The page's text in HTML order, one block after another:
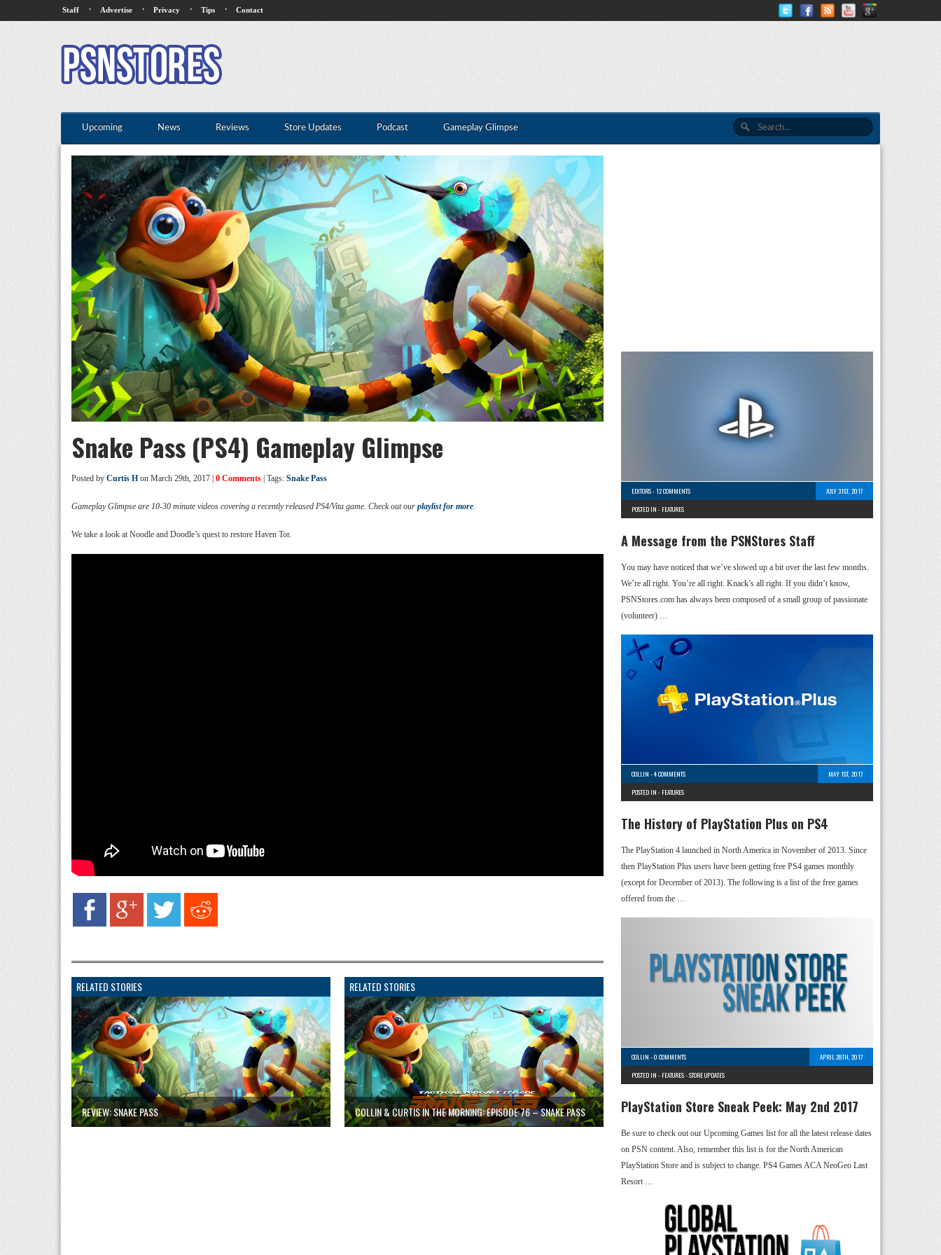
Staff · Advertise · Privacy · Tips · Contact
Upcoming News Reviews Store Updates Podcast Gameplay Glimpse
Snake Pass (PS4) Gameplay Glimpse
Posted by Curtis H on March 29th, 2017 | 0 Comments | Tags: Snake Pass
Gameplay Glimpse are 10-30 minute videos covering a recently released PS4/Vita game. Check out our playlist for more.
We take a look at Noodle and Doodle’s quest to restore Haven Tor.
RELATED STORIES
REVIEW: SNAKE PASS
RELATED STORIES
COLLIN & CURTIS IN THE MORNING: EPISODE 76 – SNAKE PASS
EDITORS-12 COMMENTS
JULY 31ST, 2017
POSTED IN - FEATURES
A Message from the PSNStores Staff
You may have noticed that we’ve slowed up a bit over the last few months.
We’re all right. You’re all right. Knack’s all right. If you didn’t know,
PSNStores.com has always been composed of a small group of passionate
(volunteer) …
COLLIN -4 COMMENTS
MAY 1ST, 2017
POSTED IN - FEATURES
The History of PlayStation Plus on PS4
The PlayStation 4 launched in North America in November of 2013. Since
then PlayStation Plus users have been getting free PS4 games monthly
(except for December of 2013). The following is a list of the free games
offered from the …
COLLIN -0 COMMENTS
APRIL 28TH, 2017
POSTED IN - FEATURES-STORE UPDATES
PlayStation Store Sneak Peek: May 2nd 2017
Be sure to check out our Upcoming Games list for all the latest release dates
on PSN content. Also, remember this list is for the North American
PlayStation Store and is subject to change. PS4 Games ACA NeoGeo Last
Resort …